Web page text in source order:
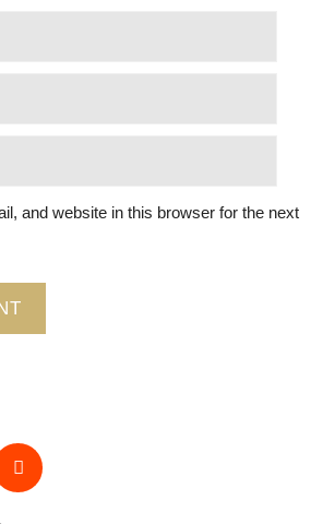
and website in this browser for the next